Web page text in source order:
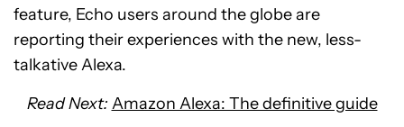
feature, Echo users around the globe are
reporting their experiences with the new, less-
talkative Alexa.
Read Next: Amazon Alexa: The definitive guide